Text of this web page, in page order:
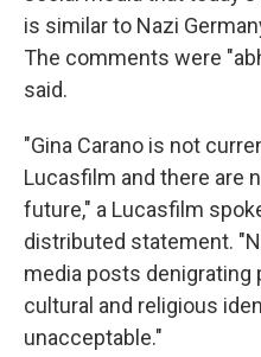
is similar to Nazi
The comments were
said.
"Gina Carano is not
Lucasfilm and there are
future," a Lucasfilm
distributed statement.
media posts denigrating
cultural and religious
unacceptable."